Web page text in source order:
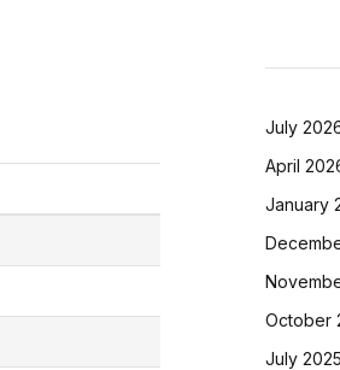
July
April
January
October
July 2025